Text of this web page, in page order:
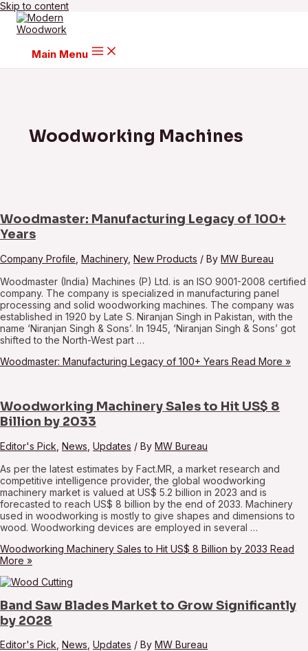
Skip to content
Main Menu
Woodworking Machines
Woodmaster: Manufacturing Legacy of 100+
Years
Company Profile Machinery, New Products / By MW Bureau
Woodmaster (India) Machines (P) Ltd. is an ISO 9001-2008 certified
company. The company is specialized in manufacturing panel
processing and solid woodworking machines. The company was
established in 1920 by Late S. Niranjan Singh in Pakistan, with the
name ‘Niranjan Singh & Sons’. In 1945, ‘Niranjan Singh & Sons’ got
shifted to the North-West part …
Woodmaster: Manufacturing Legacy of 100+ Years Read More »
Woodworking Machinery Sales to Hit US$ 8
Billion by 2033
Editor's Pick News Updates / By MW Bureau
As per the latest estimates by Fact.MR, a market research and
competitive intelligence provider, the global woodworking
machinery market is valued at US$ 5.2 billion in 2023 and is
forecasted to reach US$ 8 billion by the end of 2033. Machinery
used in woodworking is mostly to give shapes and dimensions to
wood. Woodworking devices are employed in several …
Woodworking Machinery Sales to Hit US$ 8 Billion by 2033 Read
More »
Band Saw Blades Market to Grow Significantly
by 2028
Editor's Pick, News, Updates / By MW Bureau